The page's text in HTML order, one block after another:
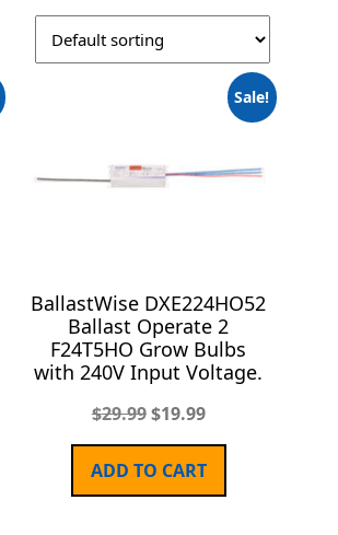
Sale!
BallastWise DXE224HO52
Ballast Operate 2
F24T5HO Grow Bulbs
with 240V Input Voltage.
$29.99$19.99
ADD TO CART